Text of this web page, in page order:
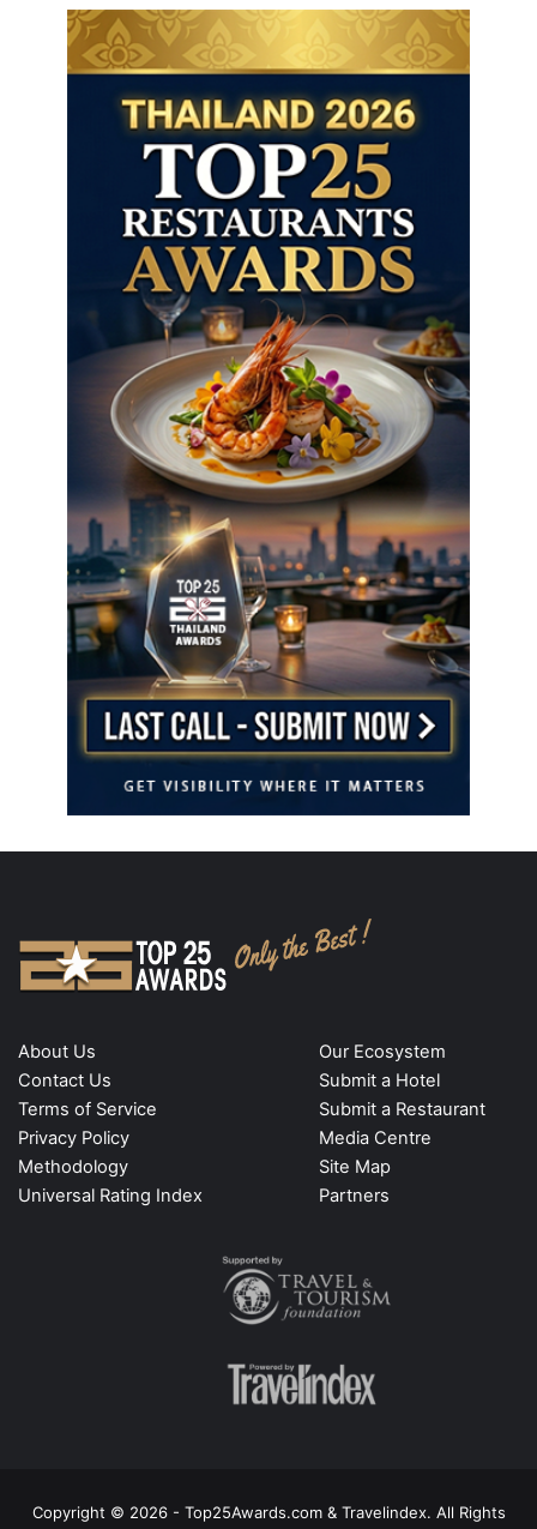
About Us
Contact Us
Terms of Service
Privacy Policy
Methodology
Universal Rating Index
Our Ecosystem
Submit a Hotel
Submit a Restaurant
Media Centre
Site Map
Partners
Copyright © 2026 - Top25Awards.com & Travelindex. All Rights